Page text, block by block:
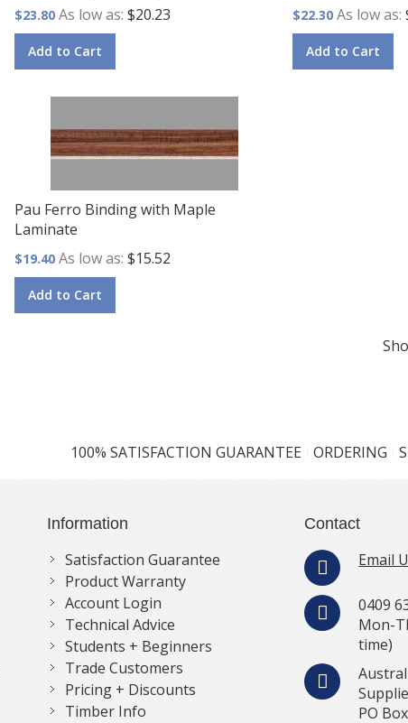
$23.80 As low as $20.23
Add to Cart
$22.30 As low as
Add to Cart
Pau Ferro Binding with Maple
Laminate
$19.40 As low as $15.52
Add to Cart
100% SATISFACTION GUARANTEE ORDERING
Information
Satisfaction Guarantee
Product Warranty
Account Login
Technical Advice
Students + Beginners
Trade Customers
Pricing + Discounts
Timber Info
Contact
Email
0409
Mon-
time)
PO